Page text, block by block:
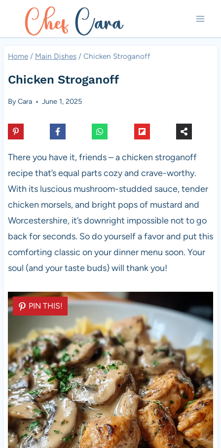
content
Home / Main Dishes / Chicken Stroganoff
Chicken Stroganoff
ByCara June 1, 2025
There you have it, friends – a chicken stroganoff
recipe that’s equal parts cozy and crave-worthy.
With its luscious mushroom-studded sauce, tender
chicken morsels, and bright pops of mustard and
Worcestershire, it’s downright impossible not to go
back for seconds. So do yourself a favor and put this
comforting classic on your dinner menu soon. Your
soul (and your taste buds) will thank you!
PIN THIS!